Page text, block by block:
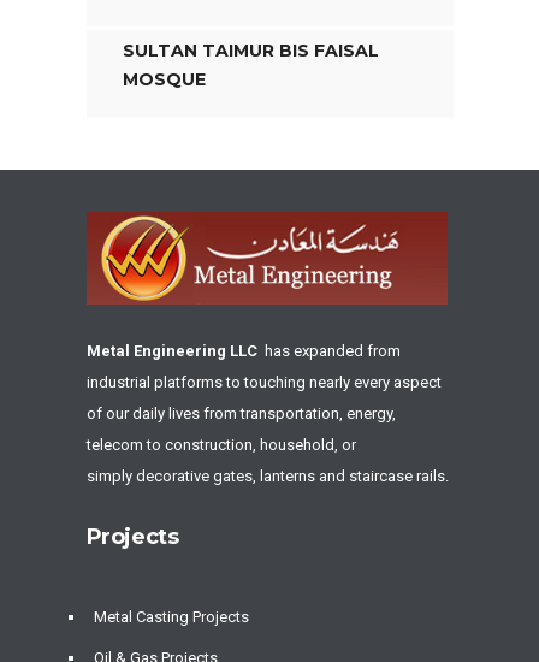
SULTAN TAIMUR BIS FAISAL
MOSQUE
Metal Engineering LLChas expanded from
industrial platforms to touching nearly every aspect
of our daily lives from transportation, energy,
telecom to construction, household, or
simply decorative gates, lanterns and staircase rails.
Projects
Metal Casting Projects
Oil & Gas Projects